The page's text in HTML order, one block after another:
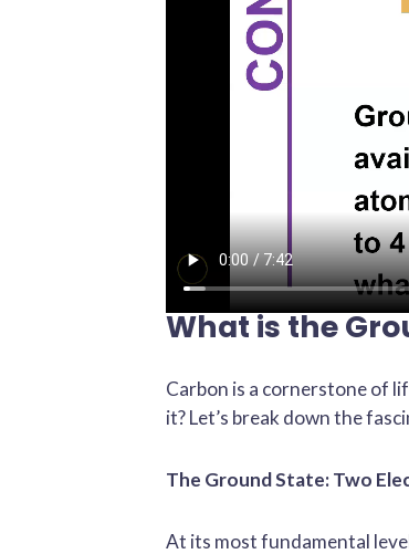
What is the
Carbon is a cornerstone of
it? Let’s break down the
The Ground State: Two
At its most fundamental